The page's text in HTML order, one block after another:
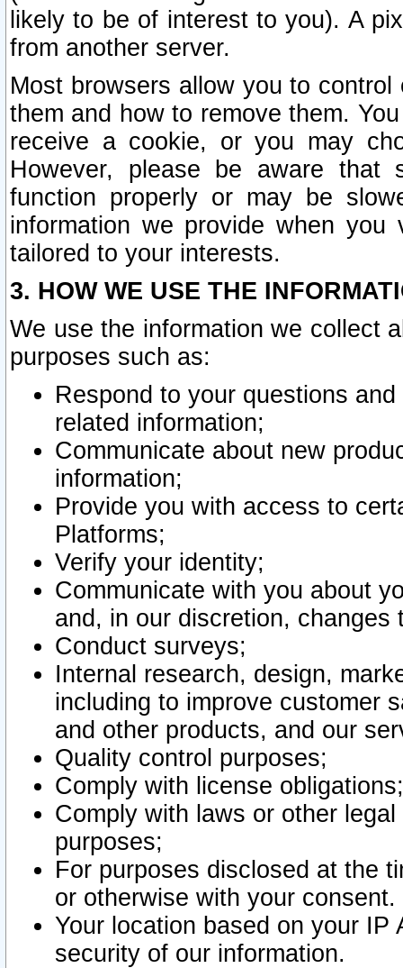
likely to be of interest to you). A
from another server.
Most browsers allow you to
them and how to remove them.
receive a cookie, or you may
However, please be aware that
function properly or may be
information we provide when
tailored to your interests.
3. HOW WE USE THE
We use the information we collect
purposes such as:
Respond to your questions
related information;
Communicate about new
information;
Provide you with access to
Platforms;
Verify your identity;
Communicate with you about
and, in our discretion,
Conduct surveys;
Internal research, design,
including to improve customer
and other products, and our
Quality control purposes;
Comply with license obligations;
Comply with laws or other
purposes;
For purposes disclosed at the
or otherwise with your consent.
Your location based on your
security of our information.